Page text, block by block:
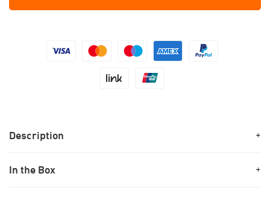
Description +
In the Box +